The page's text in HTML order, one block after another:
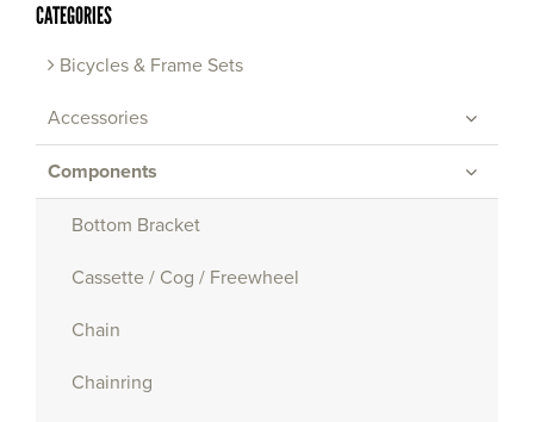
CATEGORIES
Bicycles & Frame Sets
Accessories
Components
Bottom Bracket
Cassette / Cog / Freewheel
Chain
Chainring